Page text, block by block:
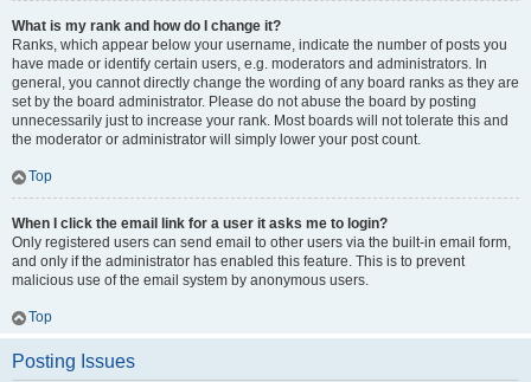
What is my rank and how do I change it?
Ranks, which appear below your username, indicate the number of posts you
have made or identify certain users, e.g. moderators and administrators. In
general, you cannot directly change the wording of any board ranks as they are
set by the board administrator. Please do not abuse the board by posting
unnecessarily just to increase your rank. Most boards will not tolerate this and
the moderator or administrator will simply lower your post count.
Top
When I click the email link for a user it asks me to login?
Only registered users can send email to other users via the built-in email form,
and only if the administrator has enabled this feature. This is to prevent
malicious use of the email system by anonymous users.
Top
Posting Issues